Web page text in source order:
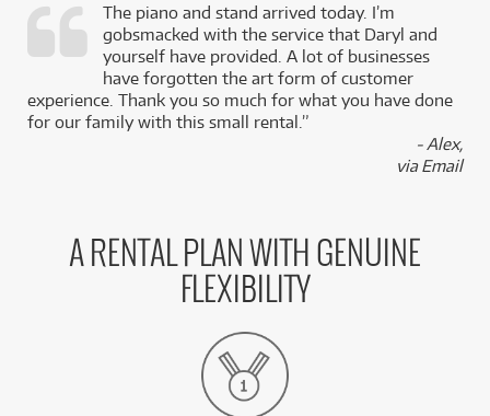
The piano and stand arrived today. I’m
gobsmacked with the service that Daryl and
yourself have provided. A lot of businesses
have forgotten the art form of customer
experience. Thank you so much for what you have done
for our family with this small rental.”
- Alex,
via Email
A RENTAL PLAN WITH GENUINE
FLEXIBILITY